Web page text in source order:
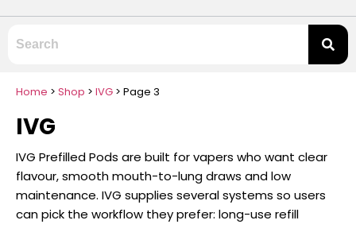
Home > Shop > IVG > Page 3
IVG
IVG Prefilled Pods are built for vapers who want clear
flavour, smooth mouth-to-lung draws and low
maintenance. IVG supplies several systems so users
can pick the workflow they prefer: long-use refill